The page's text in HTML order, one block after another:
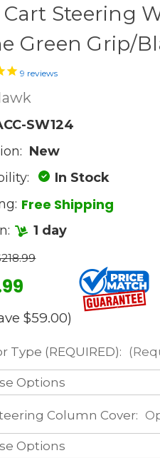
Steering
Green Grip/
9 reviews
SW124
New
In Stock
Free Shipping
1 day
$59.00)
Type (REQUIRED):
Column Cover: